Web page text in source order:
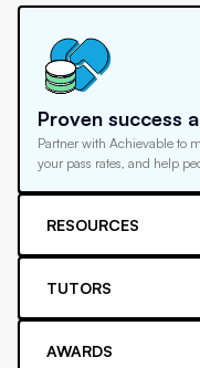
Proven success
Partner with Achievable to
your pass rates, and help
RESOURCES
TUTORS
AWARDS